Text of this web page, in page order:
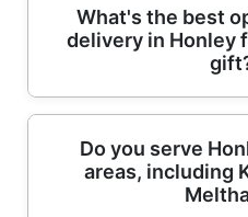
What's the best
delivery in Honley
If you need flower
florist that can confirm
send out same-day
Do you serve
areas, including